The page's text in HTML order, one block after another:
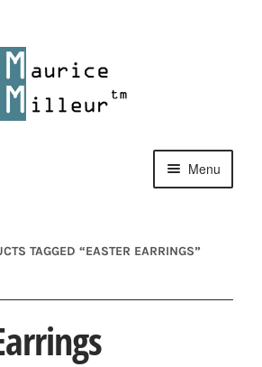
Menu
TAGGED “EASTER EARRINGS”